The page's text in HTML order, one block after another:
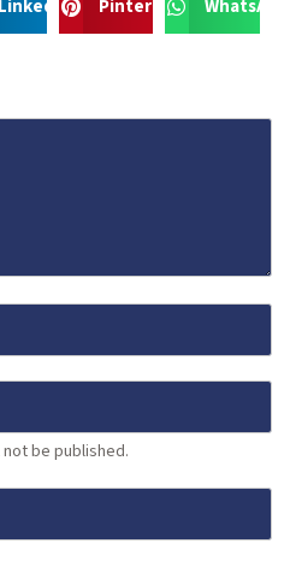
LinkedIn Pinterest
not be published.